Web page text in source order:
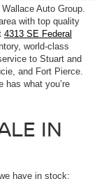
Auto Group.
with top quality
4313 SE Federal
world-class
to Stuart and
and Fort Pierce.
has what you’re
IN
have in stock: